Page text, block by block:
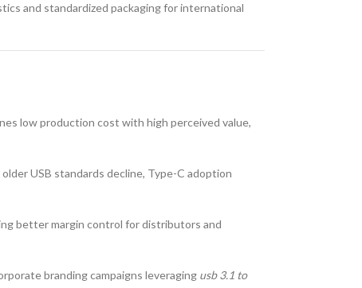
and standardized packaging for international
low production cost with high perceived value,
USB standards decline, Type-C adoption
better margin control for distributors and
branding campaigns leveraging usb 3.1 to